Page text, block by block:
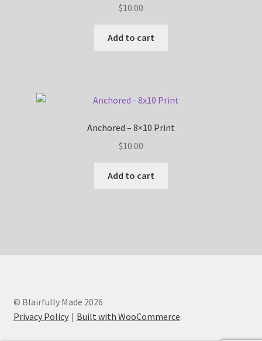
$10.00
Add to cart
Anchored – 8×10 Print
$10.00
Add to cart
© Blairfully Made 2026
Privacy Policy
Built with WooCommerce.